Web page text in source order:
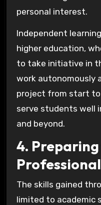
personal interest.
Independent
higher education,
to take initiative in
work autonomously
project from start to
serve students well
and beyond.
4.
The skills gained
limited to academic